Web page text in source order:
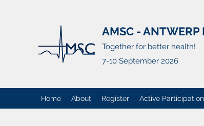
AMSC - ANTWERP
Together for better health!
7-10 September 2026
Home About Register Active Participation